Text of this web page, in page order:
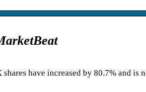
have increased by 80.7% and is